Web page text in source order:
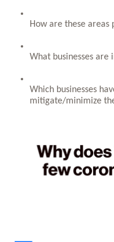
How are these areas
What businesses are
Which businesses
mitigate/minimize